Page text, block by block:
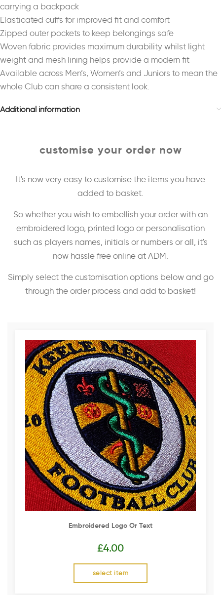
carrying a backpack
Elasticated cuffs for improved fit and comfort
Zipped outer pockets to keep belongings safe
Woven fabric provides maximum durability whilst light
weight and mesh lining helps provide a modern fit
Available across Men’s, Women’s and Juniors to mean the
whole Club can share a consistent look.
Additional information
customise your order now
It's now very easy to customise the items you have
added to basket.
So whether you wish to embellish your order with an
embroidered logo, printed logo or personalisation
such as players names, initials or numbers or all, it's
now hassle free online at ADM.
Simply select the customisation options below and go
through the order process and add to basket!
Embroidered Logo Or Text
£4.00
select item